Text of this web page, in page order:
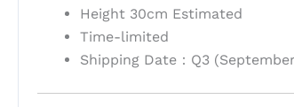
Height 30cm Estimated
Time-limited
Shipping Date：Q3